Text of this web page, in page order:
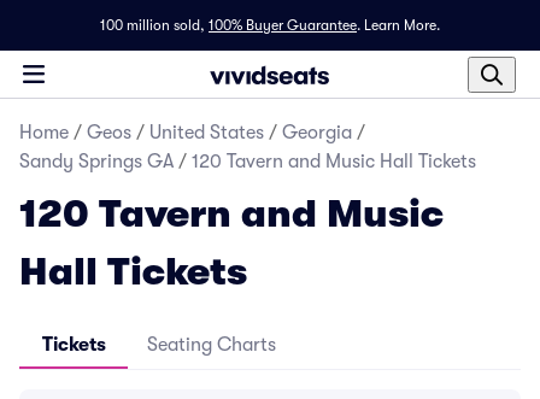
100 million sold, 100% Buyer Guarantee. Learn More.
Home / Geos / United States / Georgia /
Sandy Springs GA / 120 Tavern and Music Hall Tickets
120 Tavern and Music
Hall Tickets
Tickets Seating Charts